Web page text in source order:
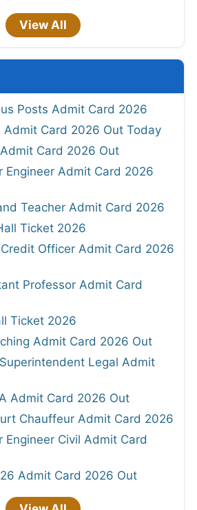
View All
Posts Admit Card 2026
Admit Card 2026 Out Today
Admit Card 2026 Out
Engineer Admit Card 2026
Teacher Admit Card 2026
Ticket 2026
Officer Admit Card 2026
Professor Admit Card
Ticket 2026
Admit Card 2026 Out
Legal Admit
Admit Card 2026 Out
Chauffeur Admit Card 2026
Engineer Civil Admit Card
Admit Card 2026 Out